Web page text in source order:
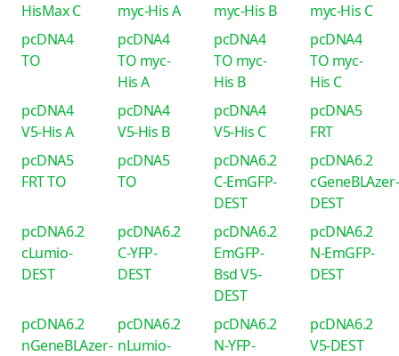
HisMax C
myc-His A
myc-His B
myc-His C
pcDNA4
TO
pcDNA4
TO myc-
His A
pcDNA4
TO myc-
His B
pcDNA4
TO myc-
His C
pcDNA4
V5-His A
pcDNA4
V5-His B
pcDNA4
V5-His C
pcDNA5
FRT
pcDNA5
FRT TO
pcDNA5
TO
pcDNA6.2
C-EmGFP-
DEST
pcDNA6.2
cGeneBLAzer-
DEST
pcDNA6.2
cLumio-
DEST
pcDNA6.2
C-YFP-
DEST
pcDNA6.2
EmGFP-
Bsd V5-
DEST
pcDNA6.2
N-EmGFP-
DEST
pcDNA6.2
nGeneBLAzer-
pcDNA6.2
nLumio-
pcDNA6.2
N-YFP-
pcDNA6.2
V5-DEST